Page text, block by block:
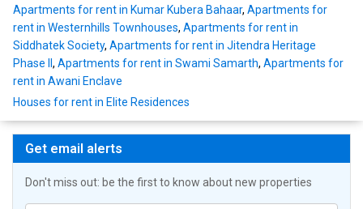
Apartments for rent in Kumar Kubera Bahaar, Apartments for
rent in Westernhills Townhouses, Apartments for rent in
Siddhatek Society, Apartments for rent in Jitendra Heritage
Phase II , Apartments for rent in Swami Samarth, Apartments for
rent in Awani Enclave
Houses for rent in Elite Residences
Get email alerts
Don't miss out: be the first to know about new properties